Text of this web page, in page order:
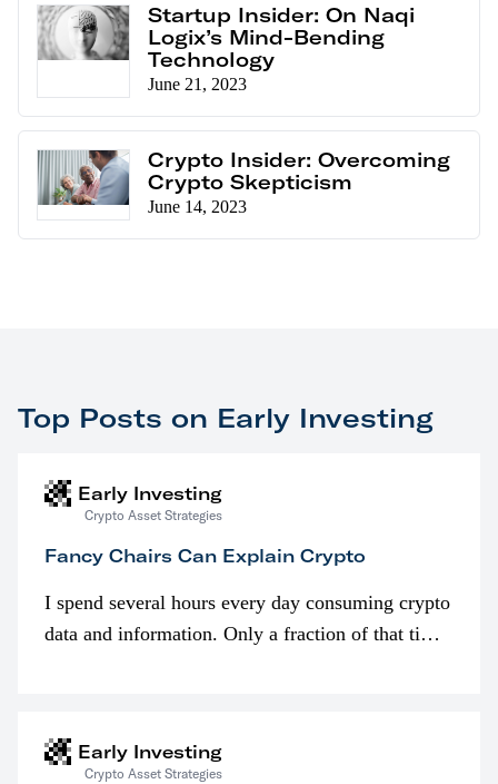
Startup Insider: On Naqi
Logix’s Mind-Bending
Technology
June 21, 2023
Crypto Insider: Overcoming
Crypto Skepticism
June 14, 2023
Top Posts on Early Investing
Early Investing
Crypto Asset Strategies
Fancy Chairs Can Explain Crypto
I spend several hours every day consuming crypto
data and information. Only a fraction of that time
Early Investing
Crypto Asset Strategies